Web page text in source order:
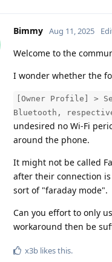
Bimmy Aug 11, 2025
Welcome to the
I wonder whether the
[Owner Profile] >
Bluetooth,
undesired no Wi-Fi
around the phone.
It might not be called
after their connection
sort of "faraday mode".
Can you effort to only
workaround then be
x3b likes this.